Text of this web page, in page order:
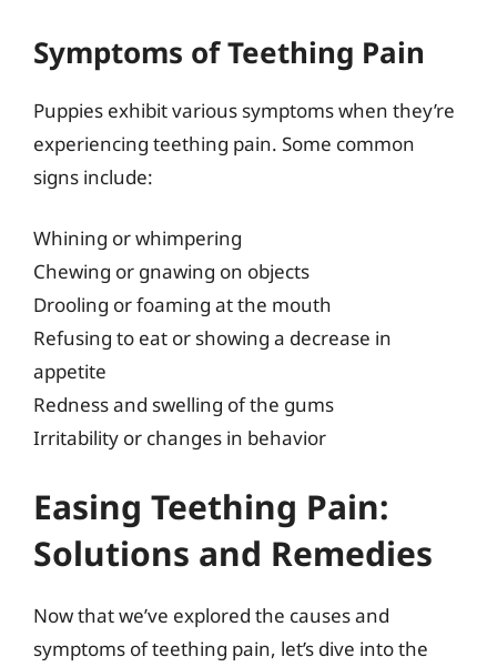
Symptoms of Teething Pain
Puppies exhibit various symptoms when they’re
experiencing teething pain. Some common
signs include:
Whining or whimpering
Chewing or gnawing on objects
Drooling or foaming at the mouth
Refusing to eat or showing a decrease in
appetite
Redness and swelling of the gums
Irritability or changes in behavior
Easing Teething Pain:
Solutions and Remedies
Now that we’ve explored the causes and
symptoms of teething pain, let’s dive into the